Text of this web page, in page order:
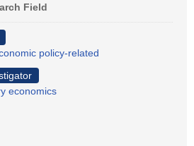
Field
policy-related
economics